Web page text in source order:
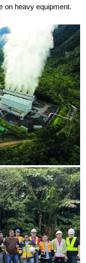
on heavy equipment.